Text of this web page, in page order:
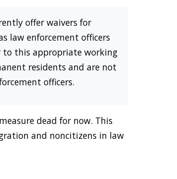
offer waivers for
law enforcement officers
to this appropriate working
residents and are not
officers.
dead for now. This
and noncitizens in law